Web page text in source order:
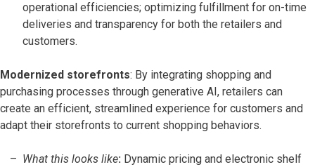
operational efficiencies; optimizing fulfillment for on-time
deliveries and transparency for both the retailers and
customers.
Modernized storefronts: By integrating shopping and
purchasing processes through generative AI, retailers can
create an efficient, streamlined experience for customers and
adapt their storefronts to current shopping behaviors.
What this looks like: Dynamic pricing and electronic shelf